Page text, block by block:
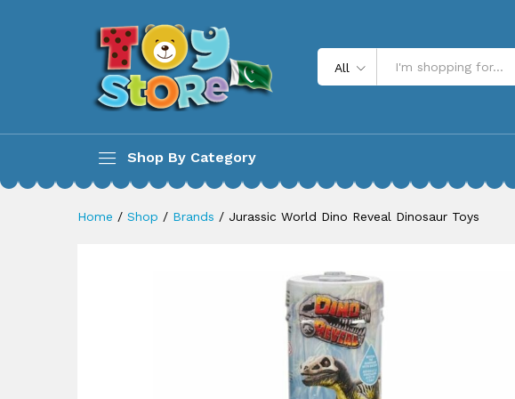
All
Shop By Category
Home / Shop / Brands / Jurassic World Dino Reveal Dinosaur Toys
Description